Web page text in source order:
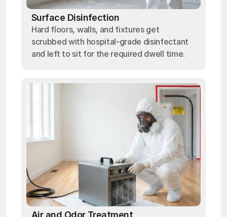
Surface Disinfection
Hard floors, walls, and fixtures get
scrubbed with hospital-grade disinfectant
and left to sit for the required dwell time.
Air and Odor Treatment